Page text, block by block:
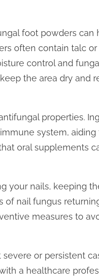
foot powders can
often contain talc or
control and
the area dry and
properties.
system,
oral supplements
your nails, keeping
nail fungus
measures to
or persistent
a healthcare